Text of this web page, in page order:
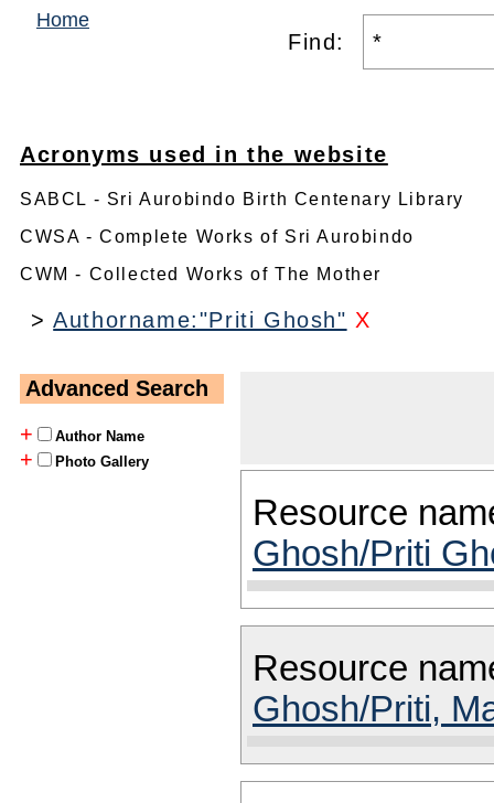
Home
Find:
Acronyms used in the website
SABCL - Sri Aurobindo Birth Centenary Library
CWSA - Complete Works of Sri Aurobindo
CWM - Collected Works of The Mother
>Authorname:"Priti Ghosh" X
Advanced Search
+
Author Name
+ Photo Gallery
Resource
Ghosh/Priti
Resource
Ghosh/Priti,